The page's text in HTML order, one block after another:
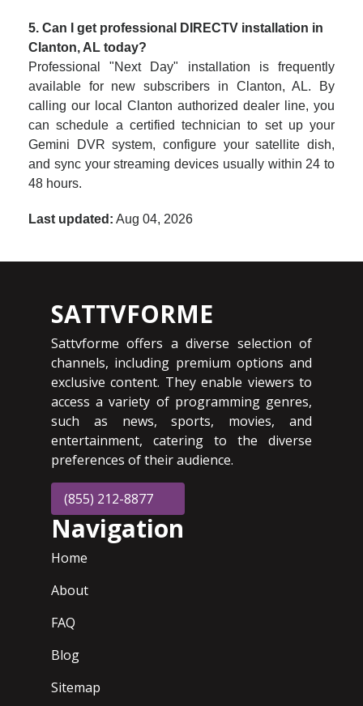
5. Can I get professional DIRECTV installation in
Clanton, AL today?
Professional "Next Day" installation is frequently
available for new subscribers in Clanton, AL. By
calling our local Clanton authorized dealer line, you
can schedule a certified technician to set up your
Gemini DVR system, configure your satellite dish,
and sync your streaming devices usually within 24 to
48 hours.
Last updated: Aug 04, 2026
SATTVFORME
Sattvforme offers a diverse selection of
channels, including premium options and
exclusive content. They enable viewers to
access a variety of programming genres,
such as news, sports, movies, and
entertainment, catering to the diverse
preferences of their audience.
(855) 212-8877
Navigation
Home
About
FAQ
Blog
Sitemap